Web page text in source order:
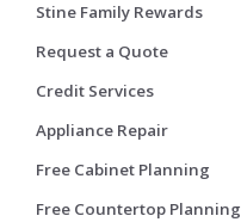
Stine Family Rewards
Request a Quote
Credit Services
Appliance Repair
Free Cabinet Planning
Free Countertop Planning